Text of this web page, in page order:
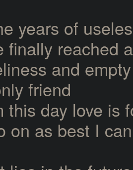
years of
finally reached
and
friend
this day love is
on as best I can